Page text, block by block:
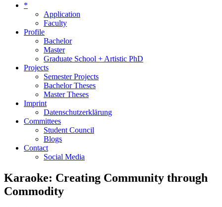
*
Application
Faculty
Profile
Bachelor
Master
Graduate School + Artistic PhD
Projects
Semester Projects
Bachelor Theses
Master Theses
Imprint
Datenschutzerklärung
Committees
Student Council
Blogs
Contact
Social Media
Karaoke: Creating Community through
Commodity